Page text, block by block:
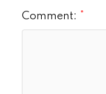
Comment: